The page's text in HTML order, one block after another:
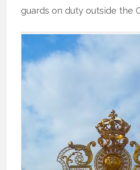
guards on duty outside the